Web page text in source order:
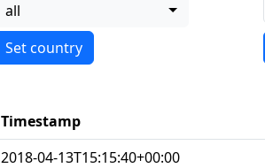
all
Timestamp
2018-04-13T15:15:40+00:00